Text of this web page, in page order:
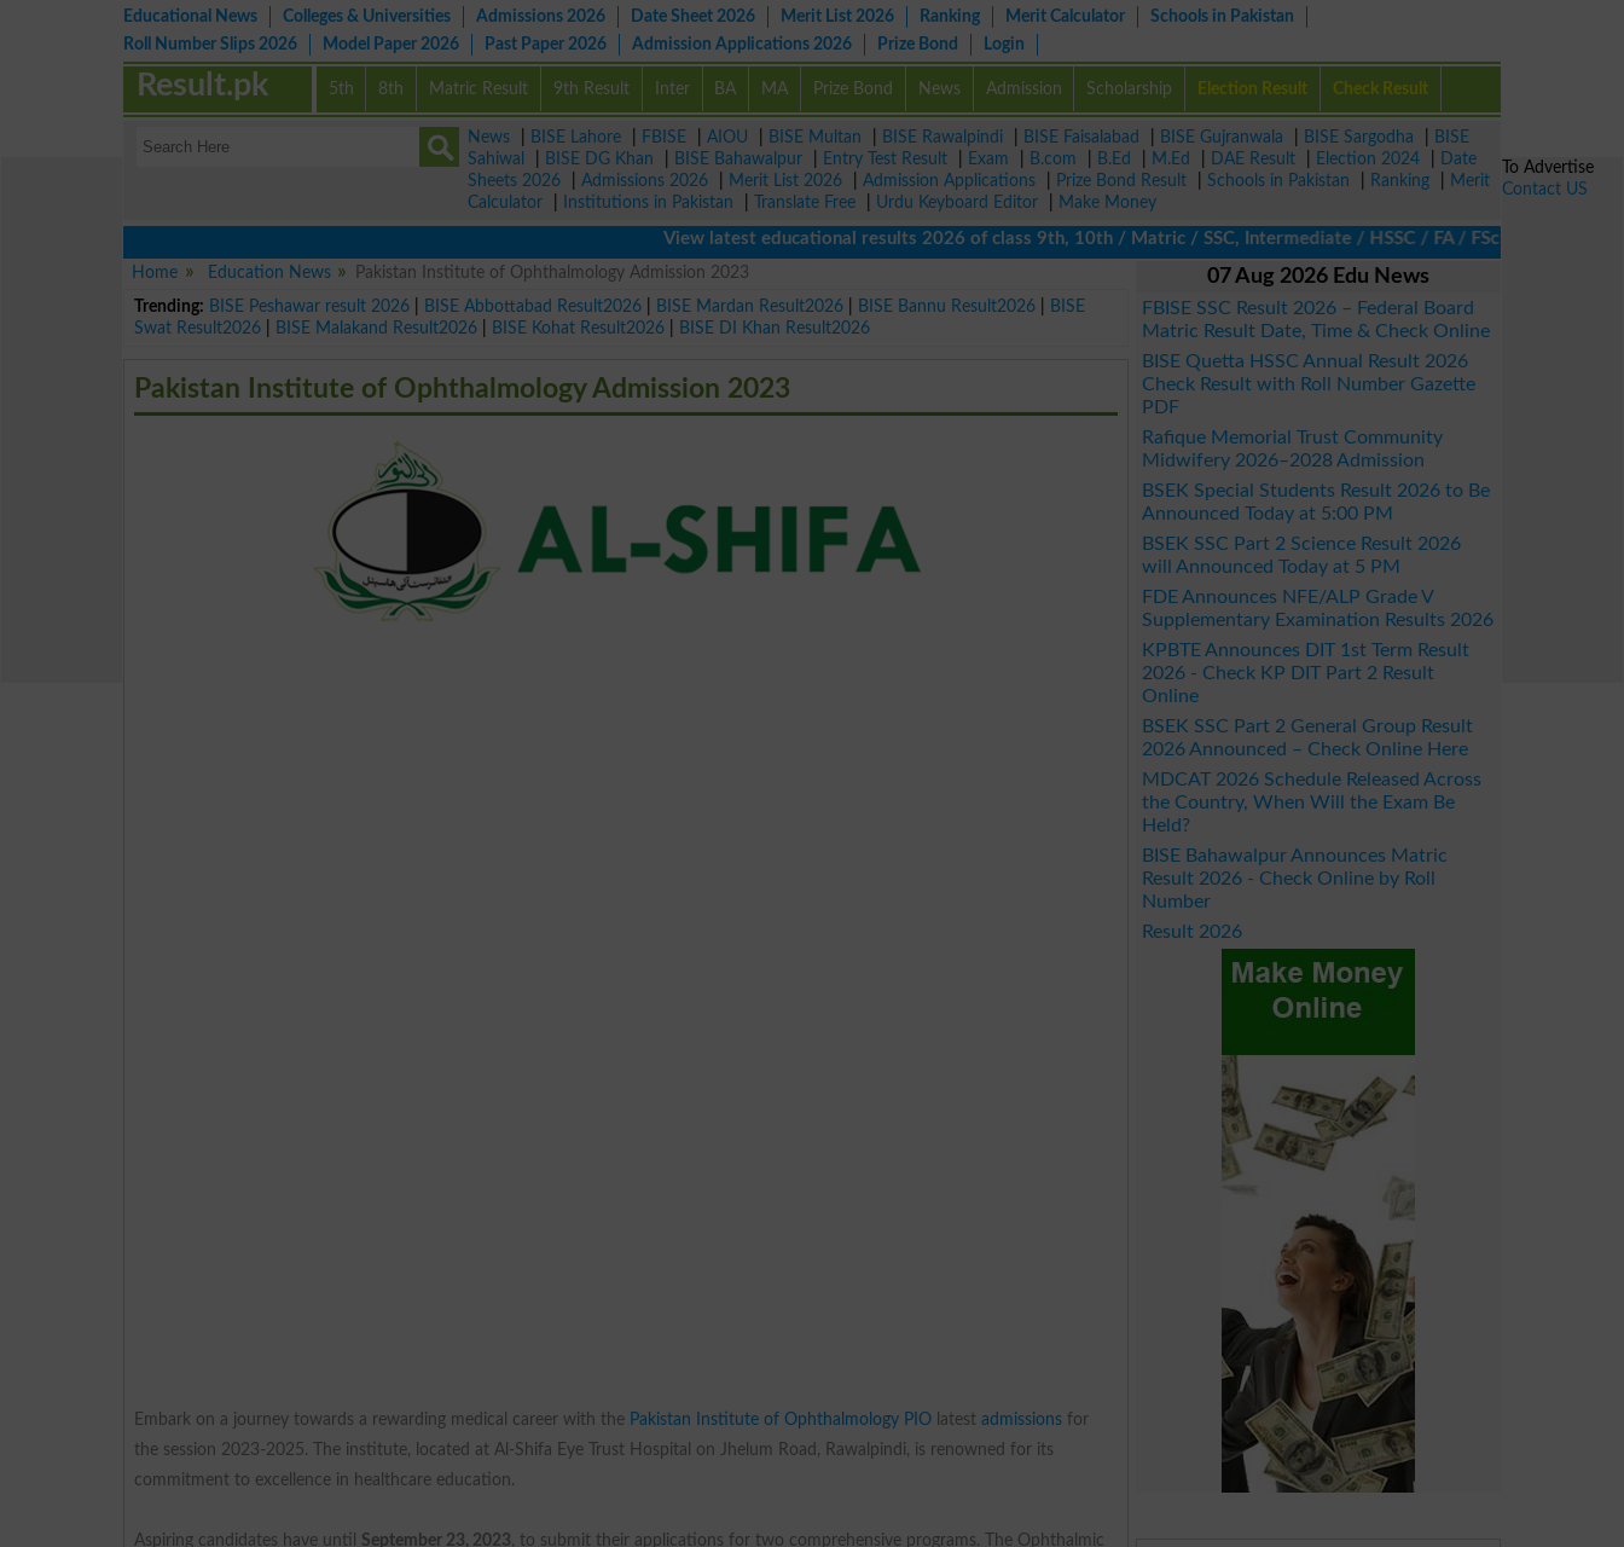
Educational News Colleges & Universities Admissions 2026 Date Sheet 2026 Merit List 2026 Ranking Merit Calculator
Schools in Pakistan
Roll Number Slips 2026
Model Paper 2026 Past Paper 2026 Admission Applications 2026 Prize Bond Login
5th 8th Matric Result 9th Result Inter BA MA Prize Bond News Admission Scholarship Election Result Check Result
Result.pk
News BISE Lahore FBISE AIOU BISE Multan BISE Rawalpindi BISE Faisalabad BISE Gujranwala BISE Sargodha
BISE
Sahiwal
BISE DG Khan BISE Bahawalpur Entry Test Result Exam B.com B.Ed M.Ed DAE Result Election 2024
Date
Sheets 2026
Admissions 2026 Merit List 2026 Admission Applications Prize Bond Result Schools in Pakistan Ranking
Merit
Calculator
Institutions in Pakistan Translate Free Urdu Keyboard Editor
Make Money
View latest educational results 2026 of class 9th, 10th / Matric / SSC, Intermediate / HSSC / FA / FSc / Inter, 5th /
Home
Education News
Pakistan Institute of Ophthalmology Admission 2023
Trending: BISE Peshawar result 2026 BISE Abbottabad Result2026 BISE Mardan Result2026 BISE Bannu Result2026
BISE
Swat Result2026
BISE Malakand Result2026 BISE Kohat Result2026 BISE DI Khan Result2026
Pakistan Institute of Ophthalmology Admission 2023
Embark on a journey towards a rewarding medical career with the Pakistan Institute of Ophthalmology PIO latestadmissions for
the session 2023-2025. The institute, located at Al-Shifa Eye Trust Hospital on Jhelum Road, Rawalpindi, is renowned for its
commitment to excellence in healthcare education.
Aspiring candidates have until September 23, 2023, to submit their applications for two comprehensive programs. The Ophthalmic
07 Aug 2026 Edu News
FBISE SSC Result 2026 – Federal Board
Matric Result Date, Time & Check Online
BISE Quetta HSSC Annual Result 2026
Check Result with Roll Number Gazette
PDF
Rafique Memorial Trust Community
Midwifery 2026–2028 Admission
BSEK Special Students Result 2026 to Be
Announced Today at 5:00 PM
BSEK SSC Part 2 Science Result 2026
will Announced Today at 5 PM
FDE Announces NFE/ALP Grade V
Supplementary Examination Results 2026
KPBTE Announces DIT 1st Term Result
2026 - Check KP DIT Part 2 Result
Online
BSEK SSC Part 2 General Group Result
2026 Announced – Check Online Here
MDCAT 2026 Schedule Released Across
the Country, When Will the Exam Be
Held?
BISE Bahawalpur Announces Matric
Result 2026 - Check Online by Roll
Number
Result 2026
To Advertise
Contact US